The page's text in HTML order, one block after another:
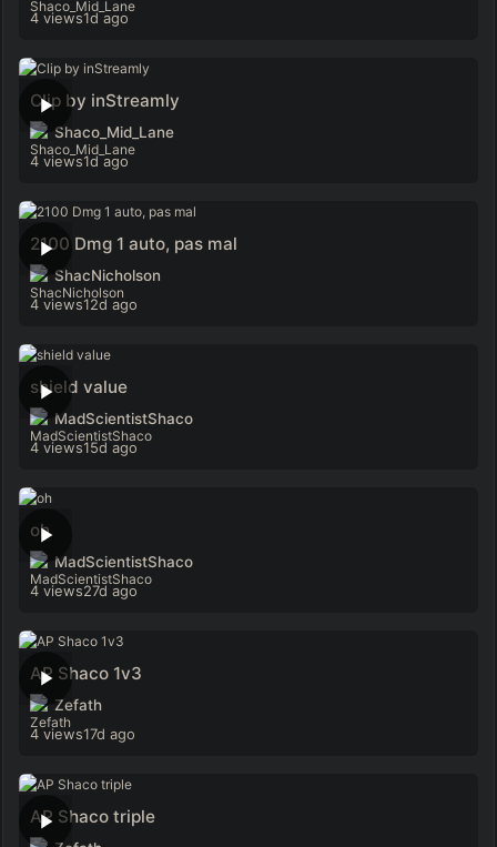
4 views1d ago
Clip by inStreamly
Shaco_Mid_Lane
4 views1d ago
2100 Dmg 1 auto, pas mal
ShacNicholson
4 views12d ago
shield value
MadScientistShaco
4 views15d ago
oh
MadScientistShaco
4 views27d ago
AP Shaco 1v3
Zefath
4 views17d ago
AP Shaco triple